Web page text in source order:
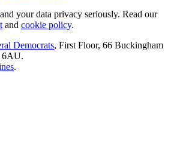
your data privacy seriously. Read our
and cookie policy.
Democrats, First Floor, 66 Buckingham
6AU.
.